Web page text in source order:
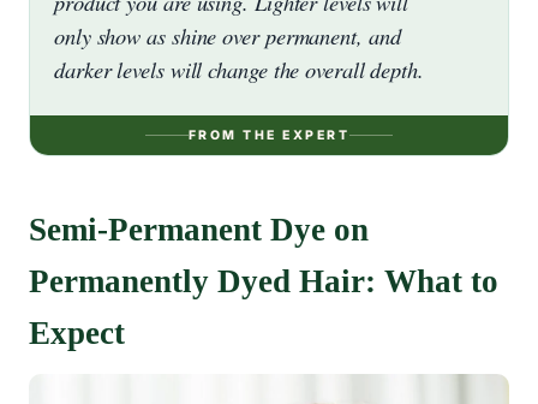
only show as shine over permanent, and
darker levels will change the overall depth.
FROM THE EXPERT
Semi-Permanent Dye on
Permanently Dyed Hair: What to
Expect